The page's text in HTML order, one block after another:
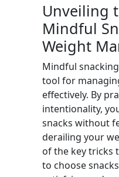
Unveiling
Mindful
Weight
Mindful
tool for
effectively. By
intentionality,
snacks without
derailing your
of the key tricks
to choose